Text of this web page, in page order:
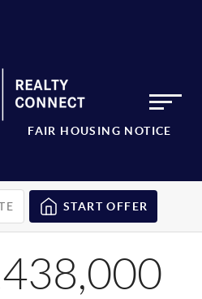
FAIR HOUSING NOTICE
START OFFER